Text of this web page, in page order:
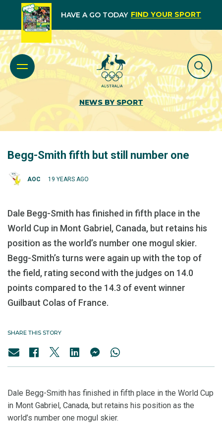
HAVE A GO TODAY FIND YOUR SPORT
NEWS BY SPORT
Begg-Smith fifth but still number one
AOC 19 YEARS AGO
Dale Begg-Smith has finished in fifth place in the
World Cup in Mont Gabriel, Canada, but retains his
position as the world’s number one mogul skier.
Begg-Smith’s turns were again up with the top of
the field, rating second with the judges on 14.0
points compared to the 14.3 of event winner
Guilbaut Colas of France.
SHARE THIS STORY
Dale Begg-Smith has finished in fifth place in the World Cup
in Mont Gabriel, Canada, but retains his position as the
world’s number one mogul skier.